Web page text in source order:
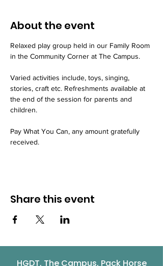
About the event
Relaxed play group held in our Family Room
in the Community Corner at The Campus.
Varied activities include, toys, singing,
stories, craft etc. Refreshments available at
the end of the session for parents and
children.
Pay What You Can, any amount gratefully
received.
Share this event
HGDT, The Campus, Pack Horse